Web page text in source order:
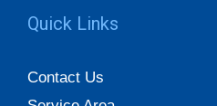
Quick Links
Contact Us